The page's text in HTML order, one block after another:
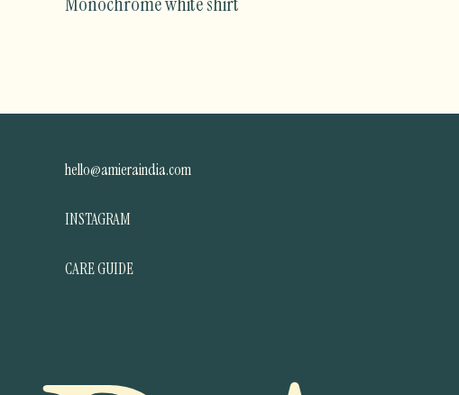
hello@amieraindia.com
INSTAGRAM
CARE GUIDE